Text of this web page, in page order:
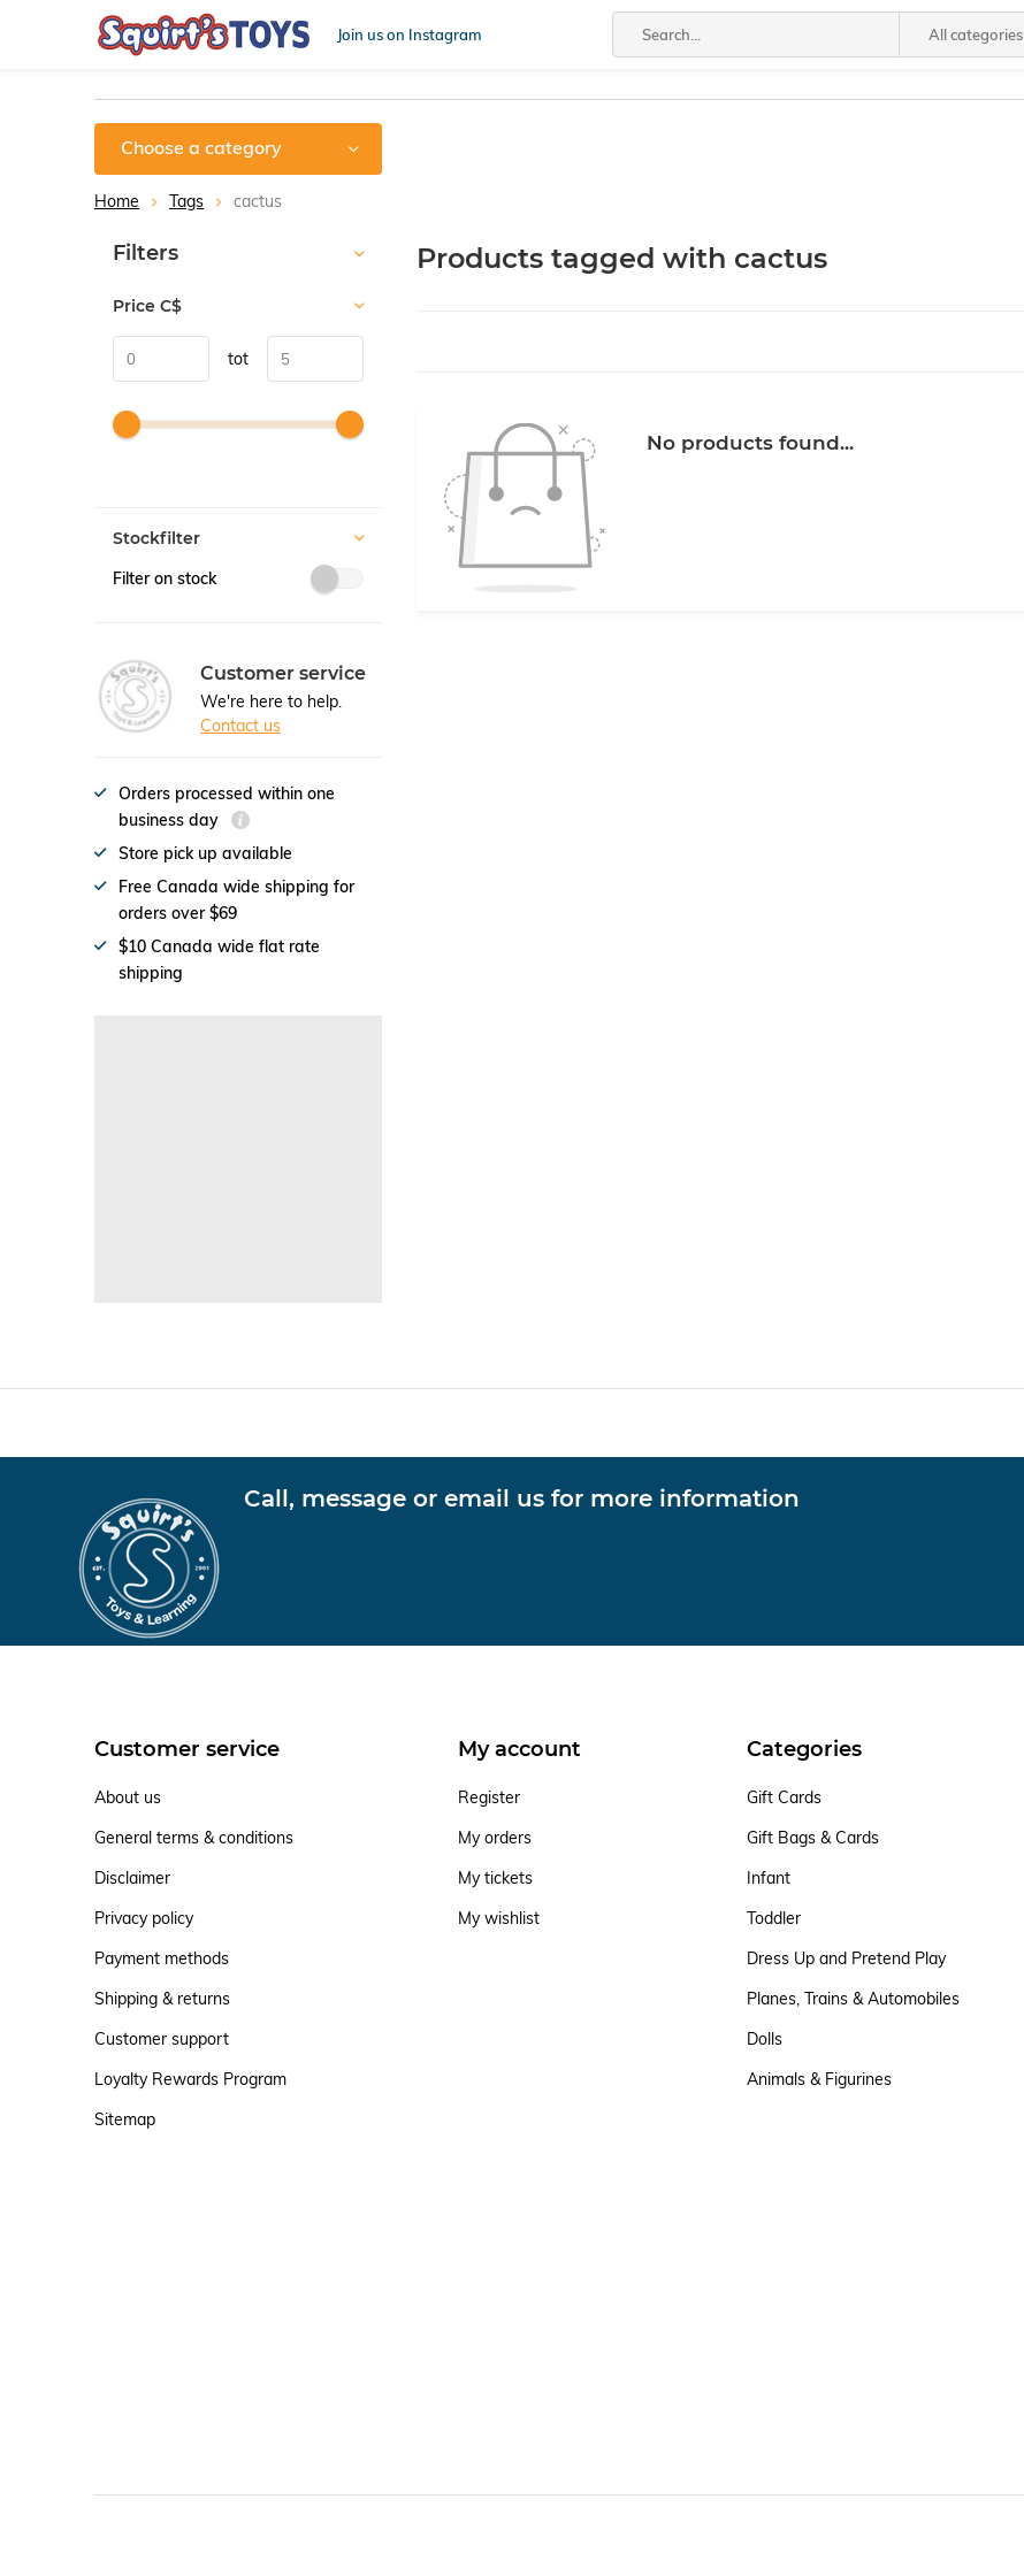
Join us on Instagram All categories
Choose a category
Home Tags cactus
Products tagged with cactus
No products found...
Sort by:
Filters
Price C$
tot
Stockfilter
Filter on stock
Customer service
We're here to help.
Contact us
Orders processed within one
business day
Store pick up available
Free Canada wide shipping for
orders over $69
$10 Canada wide flat rate
shipping
Call, message or email us for more information
Customer service
About us
General terms & conditions
Disclaimer
Privacy policy
Payment methods
Shipping & returns
Customer support
Loyalty Rewards Program
Sitemap
My account
Register
My orders
My tickets
My wishlist
Categories
Gift Cards
Gift Bags & Cards
Infant
Toddler
Dress Up and Pretend Play
Planes, Trains & Automobiles
Dolls
Animals & Figurines